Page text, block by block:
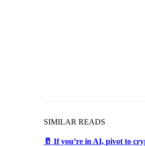
SIMILAR READS
🥛 If you’re in AI, pivot to